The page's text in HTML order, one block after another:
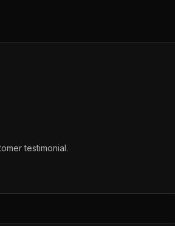
testimonial.